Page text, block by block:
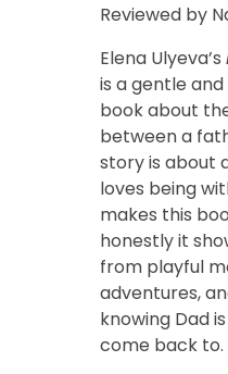
Reviewed by
Elena Ulyeva’s
is a gentle
book about
between a
story is about
loves being
makes this
honestly it
from playful
adventures,
knowing Dad
come back to.